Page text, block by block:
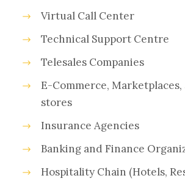
Virtual Call Center
Technical Support Centre
Telesales Companies
E-Commerce, Marketplaces,
stores
Insurance Agencies
Banking and Finance
Hospitality Chain (Hotels,